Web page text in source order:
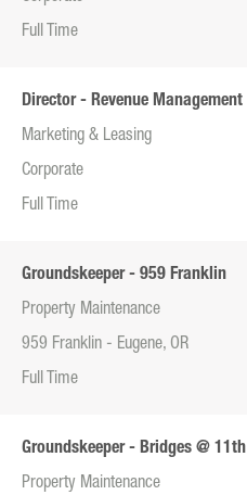
Full Time
Director - Revenue Management
Marketing & Leasing
Corporate
Full Time
Groundskeeper - 959 Franklin
Property Maintenance
959 Franklin - Eugene, OR
Full Time
Groundskeeper - Bridges @ 11th
Property Maintenance